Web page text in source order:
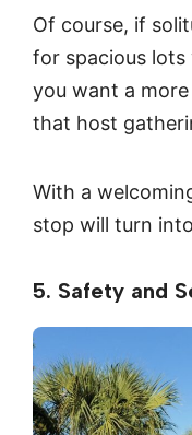
Of course, if
for spacious
you want a
that host
With a
stop will turn
5. Safety and